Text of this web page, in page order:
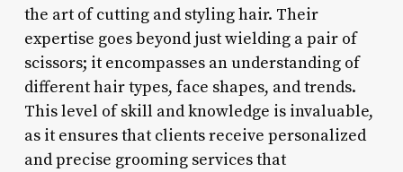
the art of cutting and styling hair. Their
expertise goes beyond just wielding a pair of
scissors; it encompasses an understanding of
different hair types, face shapes, and trends.
This level of skill and knowledge is invaluable,
as it ensures that clients receive personalized
and precise grooming services that